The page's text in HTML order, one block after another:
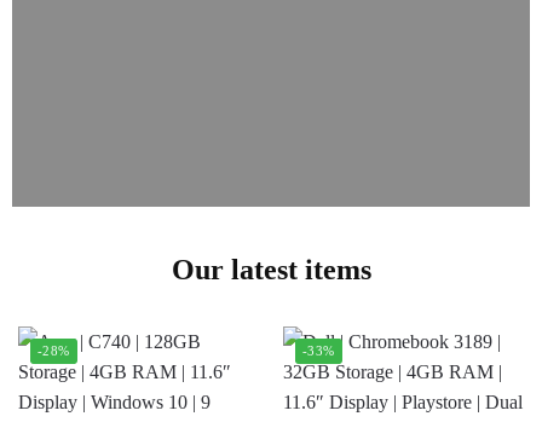
Our latest items
-28% -33%